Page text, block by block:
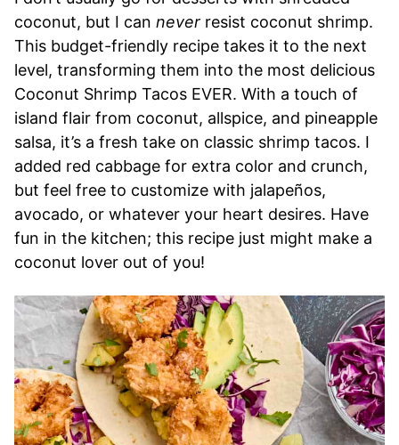
coconut, but I can never resist coconut shrimp.
This budget-friendly recipe takes it to the next
level, transforming them into the most delicious
Coconut Shrimp Tacos EVER. With a touch of
island flair from coconut, allspice, and pineapple
salsa, it’s a fresh take on classic shrimp tacos. I
added red cabbage for extra color and crunch,
but feel free to customize with jalapeños,
avocado, or whatever your heart desires. Have
fun in the kitchen; this recipe just might make a
coconut lover out of you!